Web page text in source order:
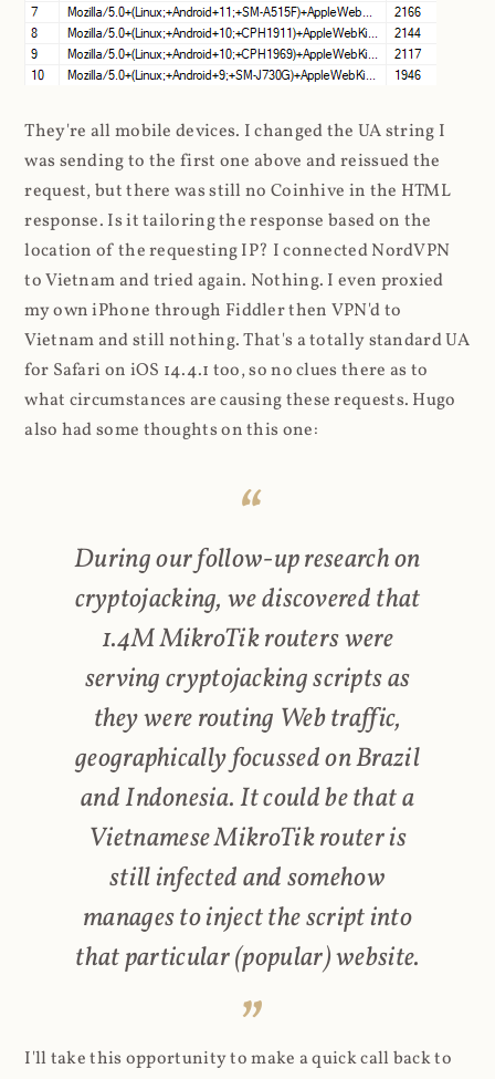
They're all mobile devices. I changed the UA string I
was sending to the first one above and reissued the
request, but there was still no Coinhive in the HTML
response. Is it tailoring the response based on the
location of the requesting IP? I connected NordVPN
to Vietnam and tried again. Nothing. I even proxied
my own iPhone through Fiddler then VPN'd to
Vietnam and still nothing. That's a totally standard UA
for Safari on iOS 14.4.1 too, so no clues there as to
what circumstances are causing these requests. Hugo
also had some thoughts on this one:
During our follow-up research on
cryptojacking, we discovered that
1.4M MikroTik routers were
serving cryptojacking scripts as
they were routing Web traffic,
geographically focussed on Brazil
and Indonesia. It could be that a
Vietnamese MikroTik router is
still infected and somehow
manages to inject the script into
that particular (popular) website.
I'll take this opportunity to make a quick call back to